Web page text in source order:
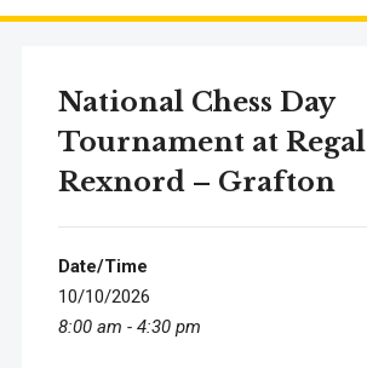
National Chess Day
Tournament at Regal
Rexnord – Grafton
Date/Time
10/10/2026
8:00 am - 4:30 pm